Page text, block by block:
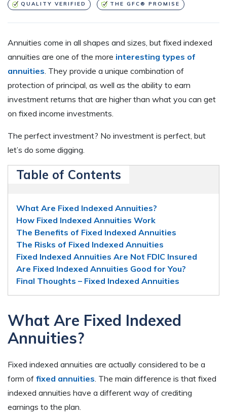
QUALITY VERIFIED THE GFC® PROMISE
Annuities come in all shapes and sizes, but fixed indexed
annuities are one of the more interesting types of
annuities . They provide a unique combination of
protection of principal, as well as the ability to earn
investment returns that are higher than what you can get
on fixed income investments.
The perfect investment? No investment is perfect, but
let’s do some digging.
Table of Contents
What Are Fixed Indexed Annuities?
How Fixed Indexed Annuities Work
The Benefits of Fixed Indexed Annuities
The Risks of Fixed Indexed Annuities
Fixed Indexed Annuities Are Not FDIC Insured
Are Fixed Indexed Annuities Good for You?
Final Thoughts – Fixed Indexed Annuities
What Are Fixed Indexed
Annuities?
Fixed indexed annuities are actually considered to be a
form of fixed annuities . The main difference is that fixed
indexed annuities have a different way of crediting
earnings to the plan.